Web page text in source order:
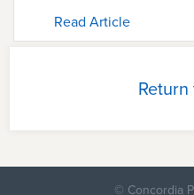
Read Article
© Concordia